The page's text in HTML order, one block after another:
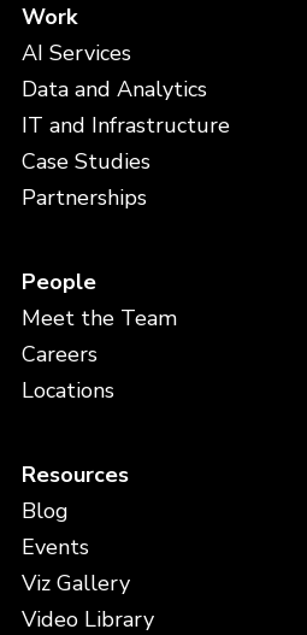
Work
AI Services
Data and Analytics
IT and Infrastructure
Case Studies
Partnerships
People
Meet the Team
Careers
Locations
Resources
Blog
Events
Viz Gallery
Video Library